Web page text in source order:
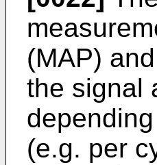
(MAP)
the signal
(e.g. per